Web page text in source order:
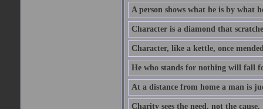
A person shows what he is by what
Character is a diamond that
Character, like a kettle, once
He who stands for nothing will fall
At a distance from home a man is
Charity sees the need, not the cause.